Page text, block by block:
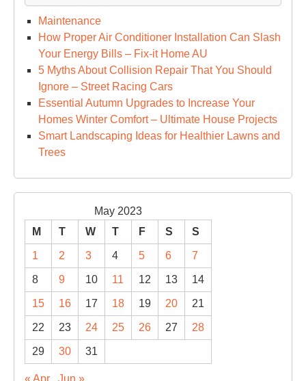
Maintenance
How Proper Air Conditioner Installation Can Slash
Your Energy Bills – Fix-it Home AU
5 Myths About Collision Repair That You Should
Ignore – Street Racing Cars
Essential Autumn Upgrades to Increase Your
Homes Winter Comfort – Ultimate House Projects
Smart Landscaping Ideas for Healthier Lawns and
Trees
May 2023
M
T W T F S S
1 2 3 4 5 6 7
8 9 10 11 12 13 14
15 16 17 18 19 20 21
22 23 24 25 26 27 28
29 30 31
« Apr Jun »